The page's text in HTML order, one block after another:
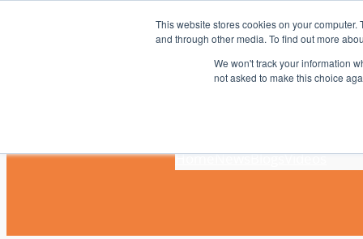
This website stores cookies on your
and through other media. To find out more
We won't track your information
not asked to make this choice
HomeNewsBlogsVideos